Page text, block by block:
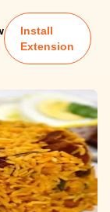
Install
Extension